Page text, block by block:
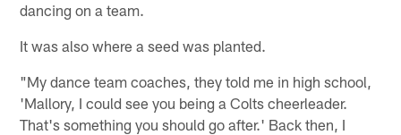
dancing on a team.
It was also where a seed was planted.
"My dance team coaches, they told me in high school,
'Mallory, I could see you being a Colts cheerleader.
That's something you should go after.' Back then, I